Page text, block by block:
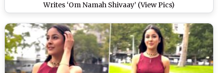
Writes ‘Om Namah Shivaay’ (View Pics)